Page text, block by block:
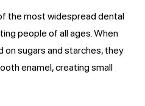
the most widespread dental
people of all ages. When
on sugars and starches, they
enamel, creating small